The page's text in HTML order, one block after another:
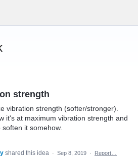
strength
vibration strength (softer/stronger).
it's at maximum vibration strength and
soften it somehow.
shared this idea · Sep 8, 2019 · Report…